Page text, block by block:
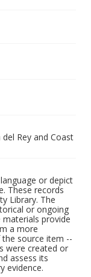
Rey and Coast
or depict
These records
Library. The
or ongoing
provide
a more
source item --
were created or
assess its
evidence.